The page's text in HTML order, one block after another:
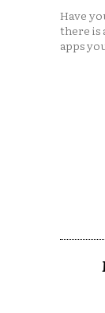
Have
there is
apps